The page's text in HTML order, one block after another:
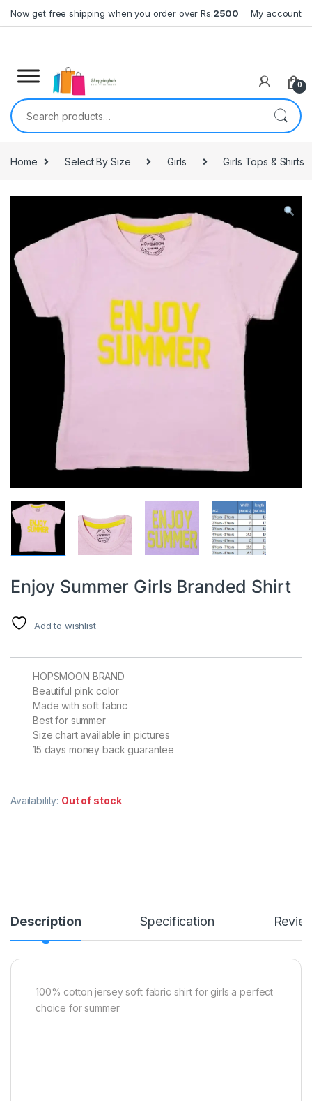
Now get free shipping when you order over Rs.2500 My account
0
Search for:
Home Select By Size Girls Girls Tops & Shirts
Enjoy Summer Girls Branded Shirt
Availability: Out of stock
Add to wishlist
HOPSMOON BRAND
Beautiful pink color
Made with soft fabric
Best for summer
Size chart available in pictures
15 days money back guarantee
Description Specification
100% cotton jersey soft fabric shirt for girls a perfect
choice for summer